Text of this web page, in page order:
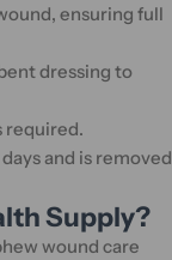
ensuring full
dressing to
required.
and is removed
Supply?
wound care